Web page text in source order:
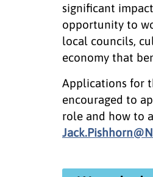
significant
opportunity to
local councils,
economy that
Applications for
encouraged to
role and how to